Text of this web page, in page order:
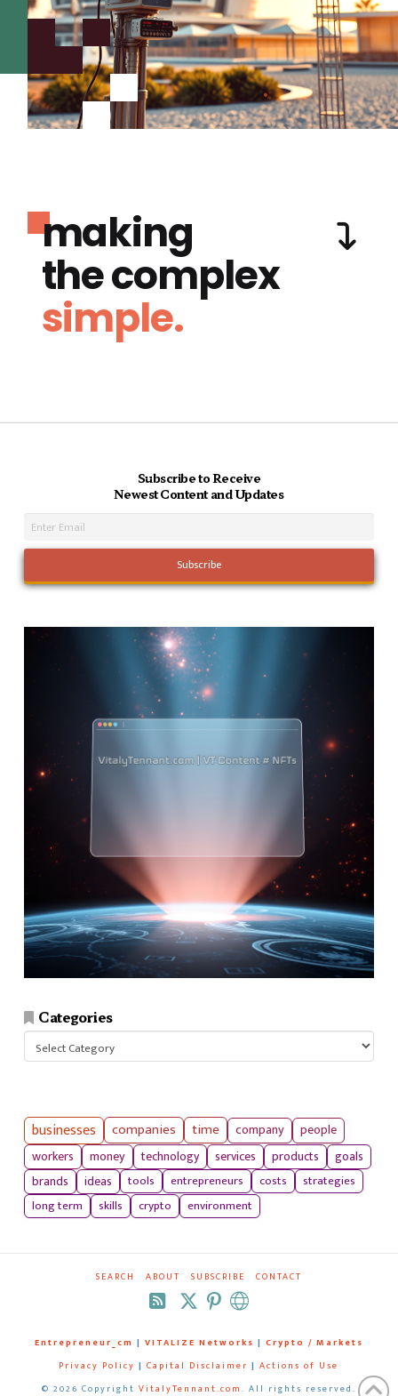
making
the complex
simple.
Subscribe to Receive
Newest Content and Updates
Categories
businesses companies time company
people
workers
money technology services products
goals
brands
ideas tools entrepreneurs costs
strategies
long term
skills crypto environment
SEARCH ABOUT SUBSCRIBE CONTACT
RSS
Entrepreneur_cm | VITALIZE Networks | Crypto / Markets
Privacy Policy | Capital Disclaimer | Actions of Use
© 2026 Copyright VitalyTennant.com. All rights reserved.